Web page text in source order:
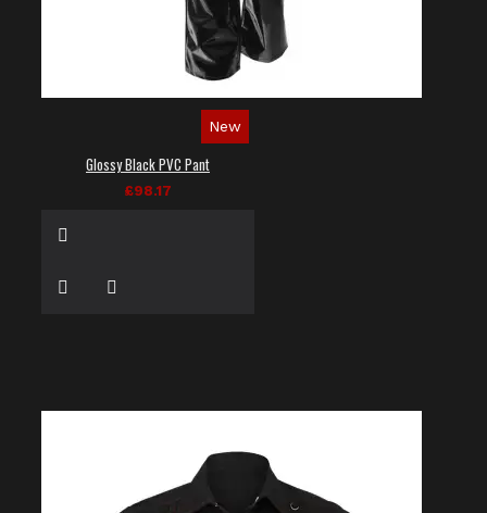
New
Glossy Black PVC Pant
£98.17